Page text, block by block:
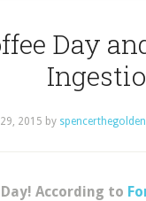
Day
2015 by
According to